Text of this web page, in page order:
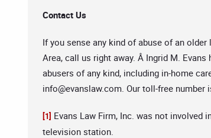
Contact Us
If you sense any kind of abuse of an
Area, call us right away. Â Ingrid M.
abusers of any kind, including in-home
info@evanslaw.com. Our toll-free number
[1] Evans Law Firm, Inc. was not involved
television station.